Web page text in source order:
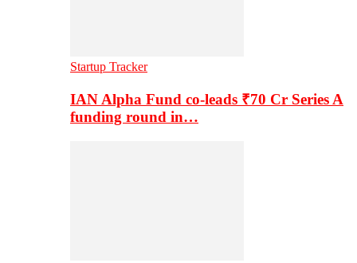
Startup Tracker
IAN Alpha Fund co-leads ₹70 Cr Series A
funding round in…